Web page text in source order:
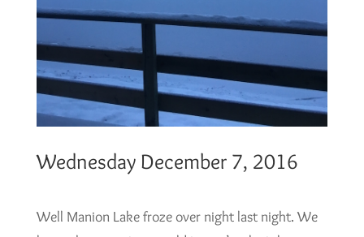
Wednesday December 7, 2016
Well Manion Lake froze over night last night. We